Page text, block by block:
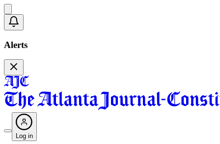
Alerts
Log in